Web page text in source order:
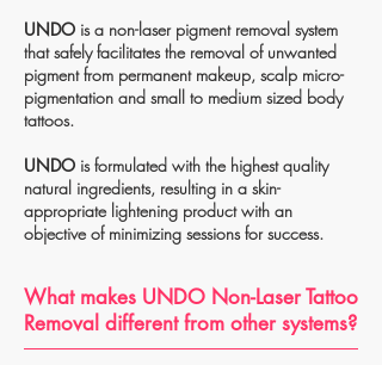
UNDO is a non-laser pigment removal system
that safely facilitates the removal of unwanted
pigment from permanent makeup, scalp micro-
pigmentation and small to medium sized body
tattoos.
UNDO is formulated with the highest quality
natural ingredients, resulting in a skin-
appropriate lightening product with an
objective of minimizing sessions for success.
What makes UNDO Non-Laser Tattoo
Removal different from other systems?